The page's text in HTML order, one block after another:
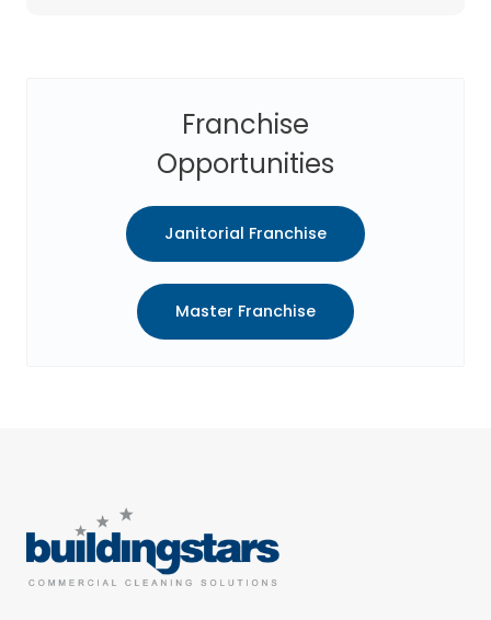
Franchise
Opportunities
Janitorial Franchise
Master Franchise